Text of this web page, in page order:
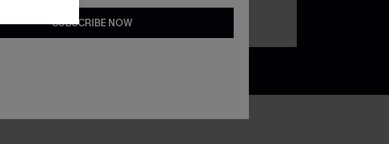
SUBSCRIBE NOW